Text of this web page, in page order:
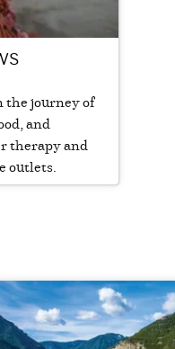
the journey of
and
therapy and
outlets.